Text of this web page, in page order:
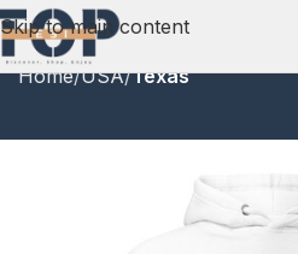
Skip to main content
Home USA Texas